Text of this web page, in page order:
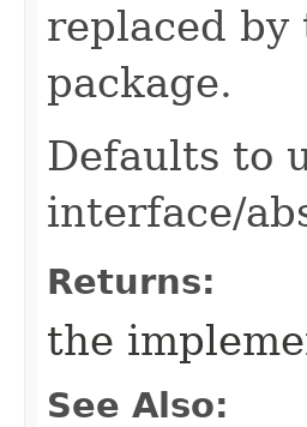
replaced by
package.
Defaults to
interface/
Returns:
the
See Also: